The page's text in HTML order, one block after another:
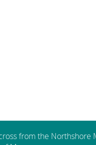
from the Northshore